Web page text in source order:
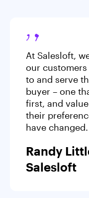
At Salesloft,
our
to and serve
buyer – one
first, and
their
have changed.
Randy
Salesloft